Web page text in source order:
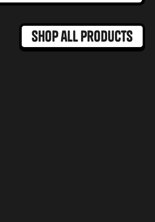
Shop all products